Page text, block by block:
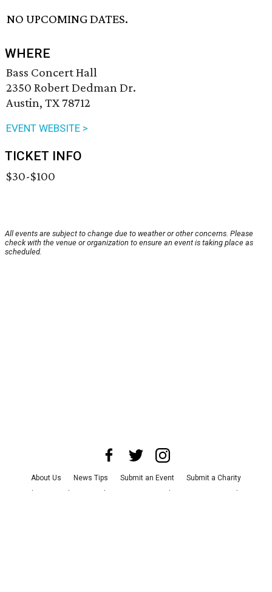
NO UPCOMING DATES.
WHERE
Bass Concert Hall
2350 Robert Dedman Dr.
Austin, TX 78712
EVENT WEBSITE >
TICKET INFO
$30-$100
All events are subject to change due to weather or other concerns. Please
check with the venue or organization to ensure an event is taking place as
scheduled.
About Us News Tips Submit an Event
Submit a Charity